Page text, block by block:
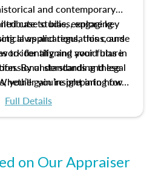
and contemporary
to bias, explore key
laws and regulations, and
to identify and avoid bias in
By understanding these
you’ll gain insight into how
appraisals contribute to
case studies, engaging
applications, this course
for aligning your future
standards and legal
you’re preparing for
a strong foundation for
Full Details
on Our Appraiser